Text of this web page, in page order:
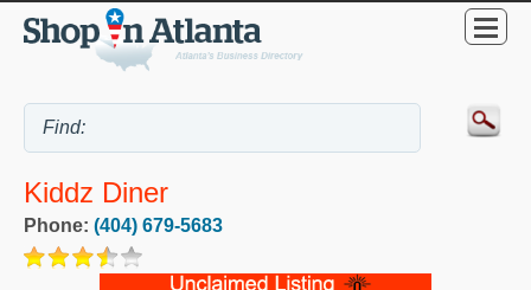
Kiddz Diner
Phone: (404) 679-5683